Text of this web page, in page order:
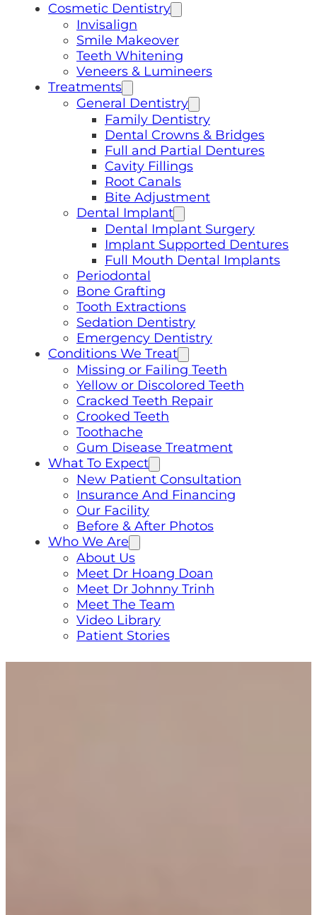
Cosmetic Dentistry
Invisalign
Smile Makeover
Teeth Whitening
Veneers & Lumineers
Treatments
General Dentistry
Family Dentistry
Dental Crowns & Bridges
Full and Partial Dentures
Cavity Fillings
Root Canals
Bite Adjustment
Dental Implant
Dental Implant Surgery
Implant Supported Dentures
Full Mouth Dental Implants
Periodontal
Bone Grafting
Tooth Extractions
Sedation Dentistry
Emergency Dentistry
Conditions We Treat
Missing or Failing Teeth
Yellow or Discolored Teeth
Cracked Teeth Repair
Crooked Teeth
Toothache
Gum Disease Treatment
What To Expect
New Patient Consultation
Insurance And Financing
Our Facility
Before & After Photos
Who We Are
About Us
Meet Dr Hoang Doan
Meet Dr Johnny Trinh
Meet The Team
Video Library
Patient Stories